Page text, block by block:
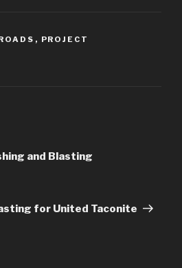
, PROJECT
and Blasting
for United Taconite